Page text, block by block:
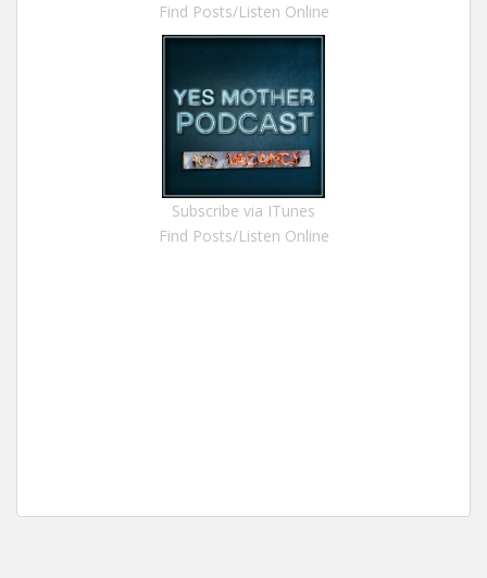
Find Posts/Listen Online
Subscribe via ITunes
Find Posts/Listen Online